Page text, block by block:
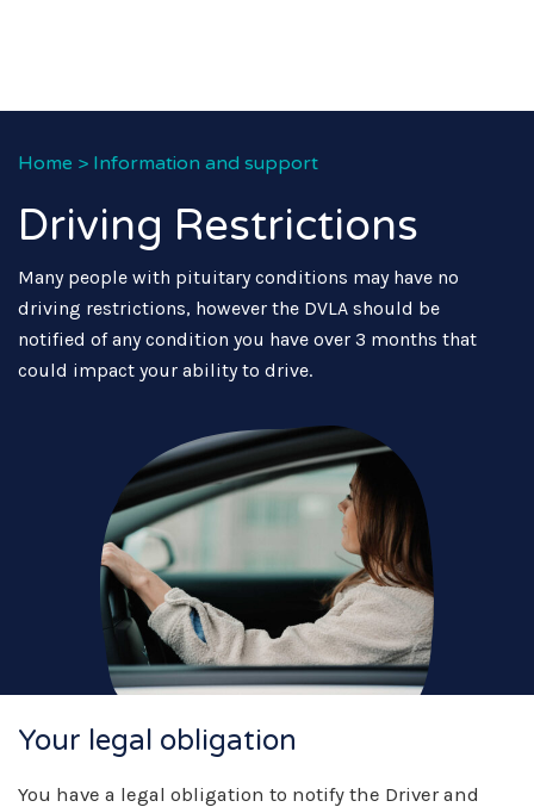
Home > Information and support
Driving Restrictions
Many people with pituitary conditions may have no
driving restrictions, however the DVLA should be
notified of any condition you have over 3 months that
could impact your ability to drive.
Your legal obligation
You have a legal obligation to notify the Driver and